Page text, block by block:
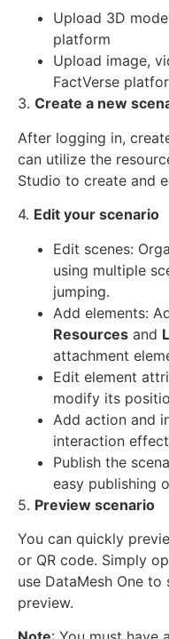
Upload 3D
platform
Upload image,
FactVerse
3. Create a new
After logging in,
can utilize the
Studio to create and
4. Edit your scenario
Edit scenes:
using multiple
jumping.
Add elements:
Resources and
attachment
Edit element
modify its
Add action and
interaction
Publish the
easy publishing
5. Preview scenario
You can quickly
or QR code. Simply
use DataMesh One
preview.